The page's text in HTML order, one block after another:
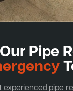
Pipe
experienced pipe